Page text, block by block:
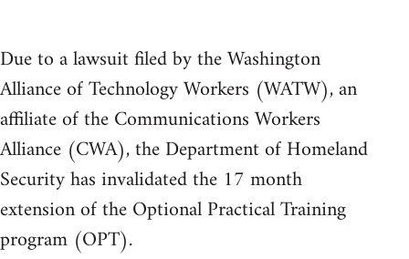
Due to a lawsuit filed by the Washington
Alliance of Technology Workers (WATW), an
affiliate of the Communications Workers
Alliance (CWA), the Department of Homeland
Security has invalidated the 17 month
extension of the Optional Practical Training
program (OPT).